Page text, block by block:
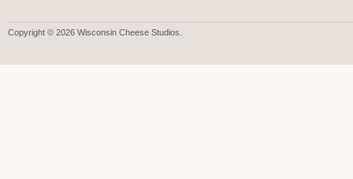
Copyright © 2026 Wisconsin Cheese Studios.